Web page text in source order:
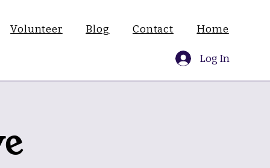
Volunteer Blog Contact Home
Log In